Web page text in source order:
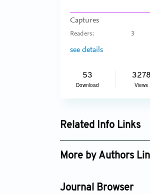
Captures
Readers: 3
see details
53
Download
3278
Views
Related Info Links
Google Scholar
More by Authors
Journal Browser